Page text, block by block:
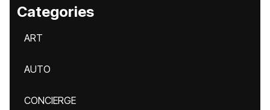
Categories
ART
AUTO
CONCIERGE